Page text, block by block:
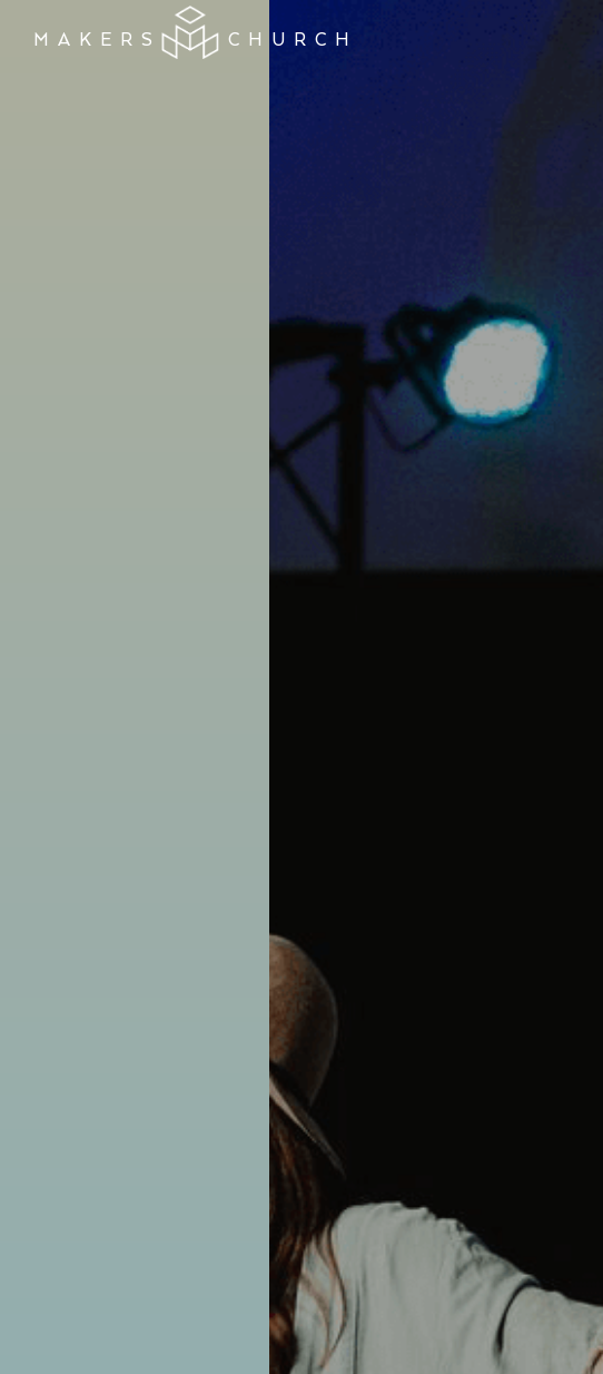
MAKERS CHURCH